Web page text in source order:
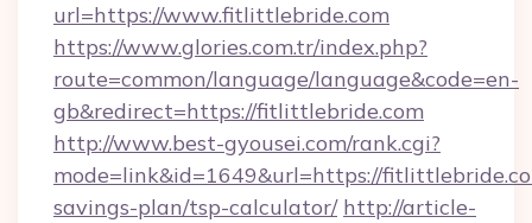
url=https://www.fitlittlebride.com
https://www.glories.com.tr/index.php?
route=common/language/language&code=en-
gb&redirect=https://fitlittlebride.com
http://www.best-gyousei.com/rank.cgi?
mode=link&id=1649&url=https://
savings-plan/tsp-calculator/ http://article-